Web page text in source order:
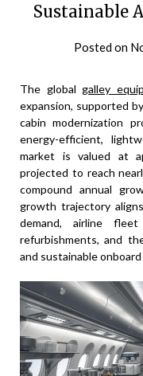
Sustainable
Posted on
The globalgalley
expansion, supported
cabin modernization
energy-efficient,
market is valued at
projected to reach
compound annual
growth trajectory
demand, airline
refurbishments, and
and sustainable